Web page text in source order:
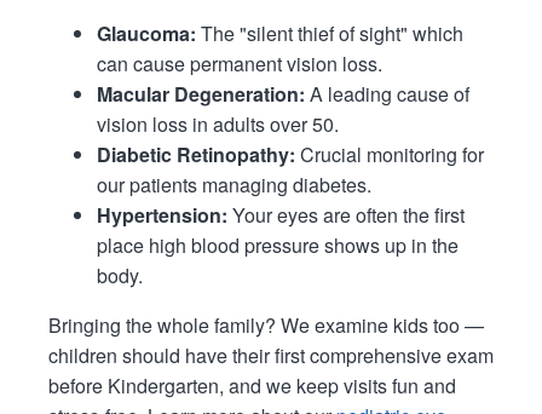
Glaucoma: The "silent thief of sight" which
can cause permanent vision loss.
Macular Degeneration: A leading cause of
vision loss in adults over 50.
Diabetic Retinopathy: Crucial monitoring for
our patients managing diabetes.
Hypertension: Your eyes are often the first
place high blood pressure shows up in the
body.
Bringing the whole family? We examine kids too —
children should have their first comprehensive exam
before Kindergarten, and we keep visits fun and